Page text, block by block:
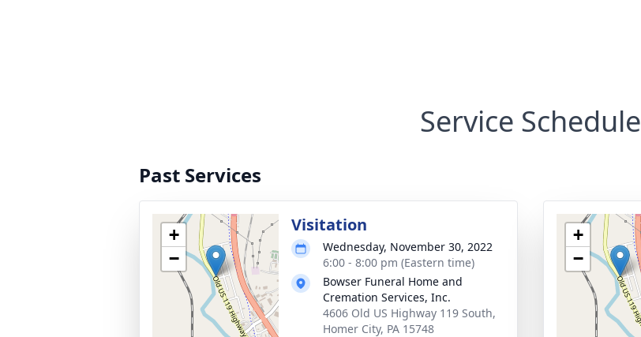
Service Schedule
Past Services
+
−
Visitation
Wednesday, November 30, 2022
6:00 - 8:00 pm (Eastern time)
Bowser Funeral Home and
Cremation Services, Inc.
4606 Old US Highway 119 South,
Homer City, PA 15748
+
−